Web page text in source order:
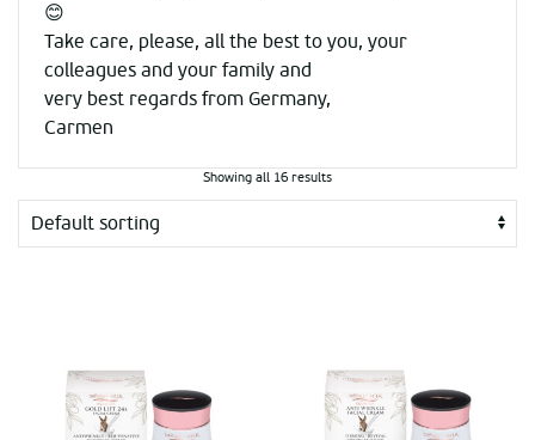
😊
Take care, please, all the best to you, your
colleagues and your family and
very best regards from Germany,
Carmen
Showing all 16 results